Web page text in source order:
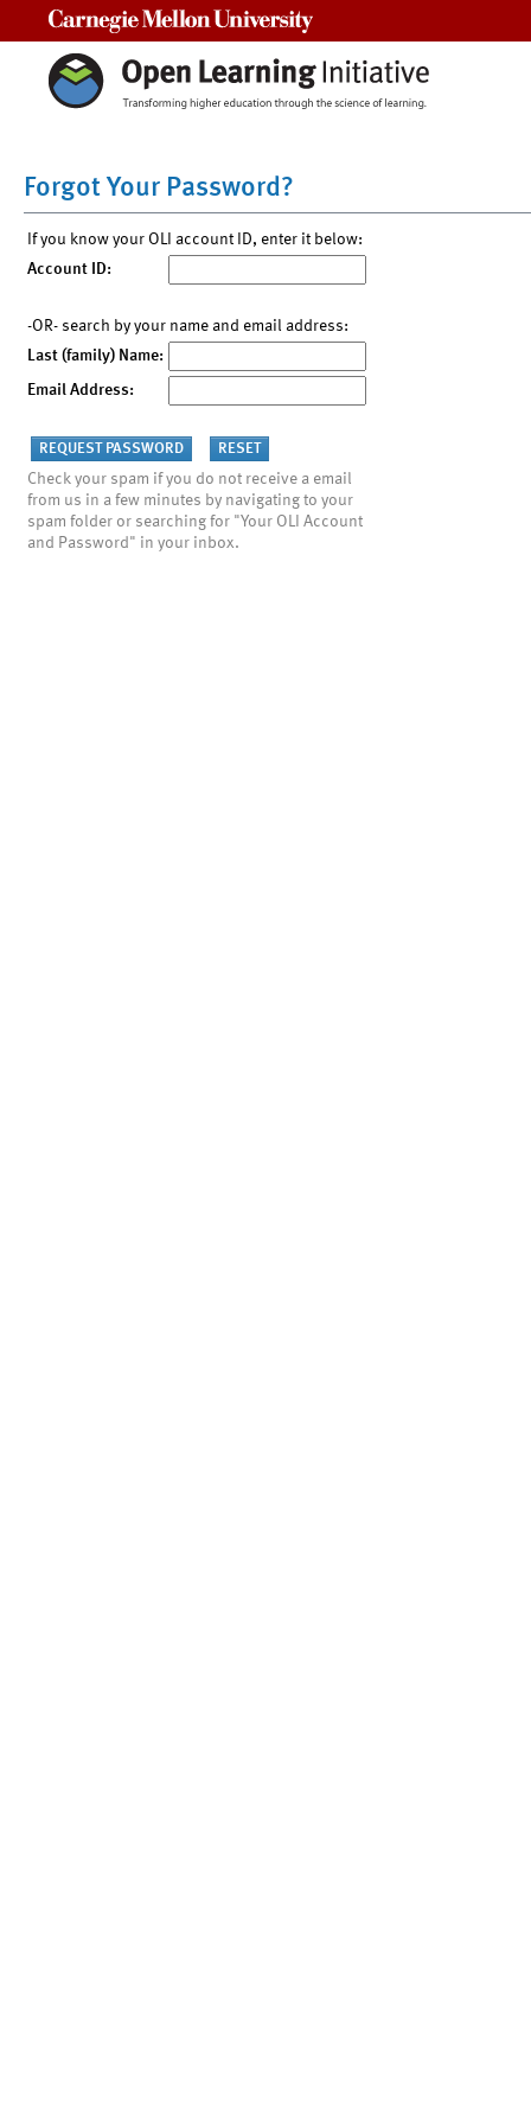
Forgot Your Password?
If you know your OLI account ID, enter it below:
Account ID:
-OR- search by your name and email address:
Last (family) Name:
Email Address:
Check your spam if you do not receive a email
from us in a few minutes by navigating to your
spam folder or searching for "Your OLI Account
and Password" in your inbox.